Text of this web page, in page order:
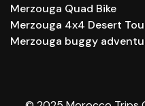
Merzouga Quad Bike
Merzouga 4x4 Desert
Merzouga buggy